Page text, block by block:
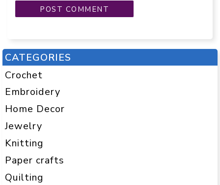
CATEGORIES
Crochet
Embroidery
Home Decor
Jewelry
Knitting
Paper crafts
Quilting